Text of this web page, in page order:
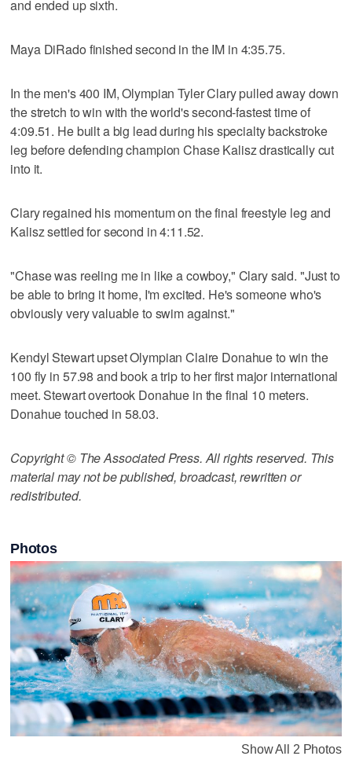
and ended up sixth.
Maya DiRado finished second in the IM in 4:35.75.
In the men's 400 IM, Olympian Tyler Clary pulled away down
the stretch to win with the world's second-fastest time of
4:09.51. He built a big lead during his specialty backstroke
leg before defending champion Chase Kalisz drastically cut
into it.
Clary regained his momentum on the final freestyle leg and
Kalisz settled for second in 4:11.52.
"Chase was reeling me in like a cowboy," Clary said. "Just to
be able to bring it home, I'm excited. He's someone who's
obviously very valuable to swim against."
Kendyl Stewart upset Olympian Claire Donahue to win the
100 fly in 57.98 and book a trip to her first major international
meet. Stewart overtook Donahue in the final 10 meters.
Donahue touched in 58.03.
Copyright © The Associated Press. All rights reserved. This
material may not be published, broadcast, rewritten or
redistributed.
Photos
Show All 2 Photos